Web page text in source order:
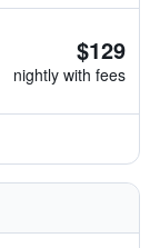
$129
nightly with fees